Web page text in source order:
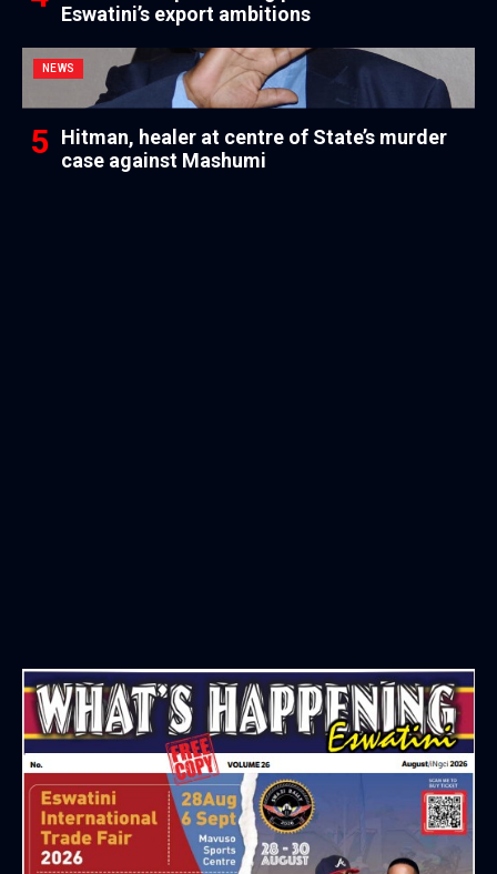
Eswatini’s export ambitions
NEWS
Hitman, healer at centre of State’s murder
case against Mashumi